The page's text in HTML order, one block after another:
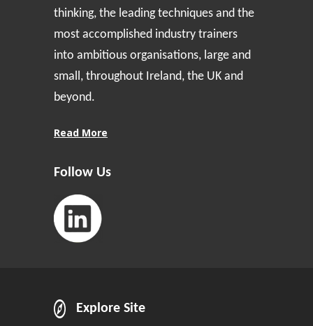
thinking, the leading techniques and the
most accomplished industry trainers
into ambitious organisations, large and
small, throughout Ireland, the UK and
beyond.
Read More
Follow Us
Explore Site